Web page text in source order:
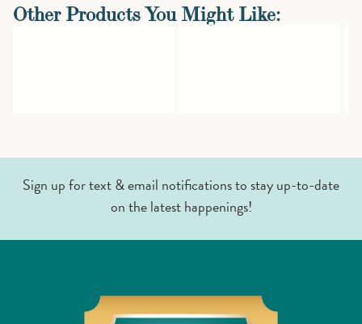
Other Products You Might Like:
Sign up for text & email notifications to stay up-to-date
on the latest happenings!